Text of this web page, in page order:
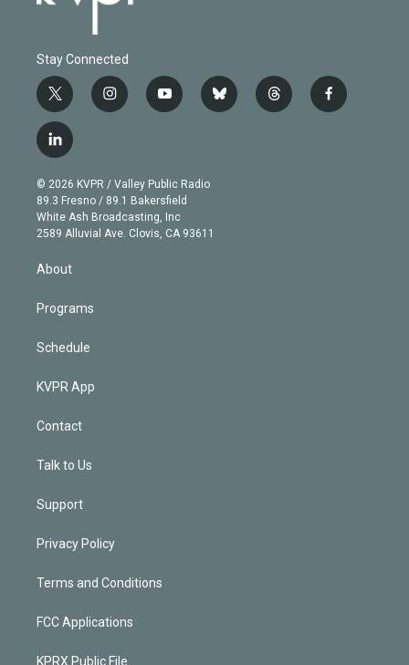
Stay Connected
t
w
i
t
e
r
i
n
g
r
a
m
y
o
b
e
b
l
t
h
f
a
l
i
n
k
e
d
© 2026 KVPR / Valley Public Radio
89.3 Fresno / 89.1 Bakersfield
White Ash Broadcasting, Inc
2589 Alluvial Ave. Clovis, CA 93611
About
Programs
Schedule
KVPR App
Contact
Talk to Us
Support
Privacy Policy
Terms and Conditions
FCC Applications
KPRX Public File